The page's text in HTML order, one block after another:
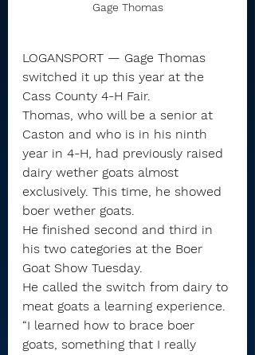
Gage Thomas
LOGANSPORT — Gage Thomas
switched it up this year at the
Cass County 4-H Fair.
Thomas, who will be a senior at
Caston and who is in his ninth
year in 4-H, had previously raised
dairy wether goats almost
exclusively. This time, he showed
boer wether goats.
He finished second and third in
his two categories at the Boer
Goat Show Tuesday.
He called the switch from dairy to
meat goats a learning experience.
“I learned how to brace boer
goats, something that I really